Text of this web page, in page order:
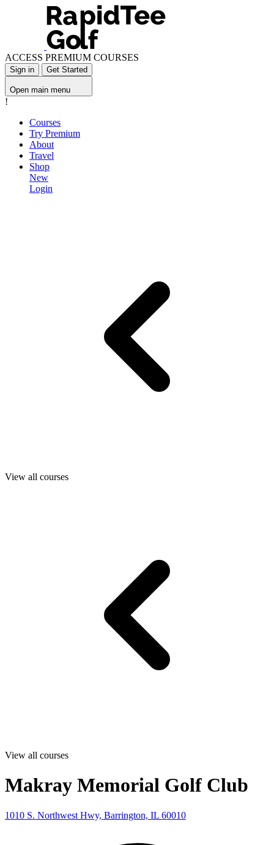
ACCESS PREMIUM COURSES
Sign in Get Started
Open main menu
!
Courses
Try Premium
About
Travel
Shop
New
Login
View all courses
View all courses
Makray Memorial Golf Club
1010 S. Northwest Hwy, Barrington, IL 60010